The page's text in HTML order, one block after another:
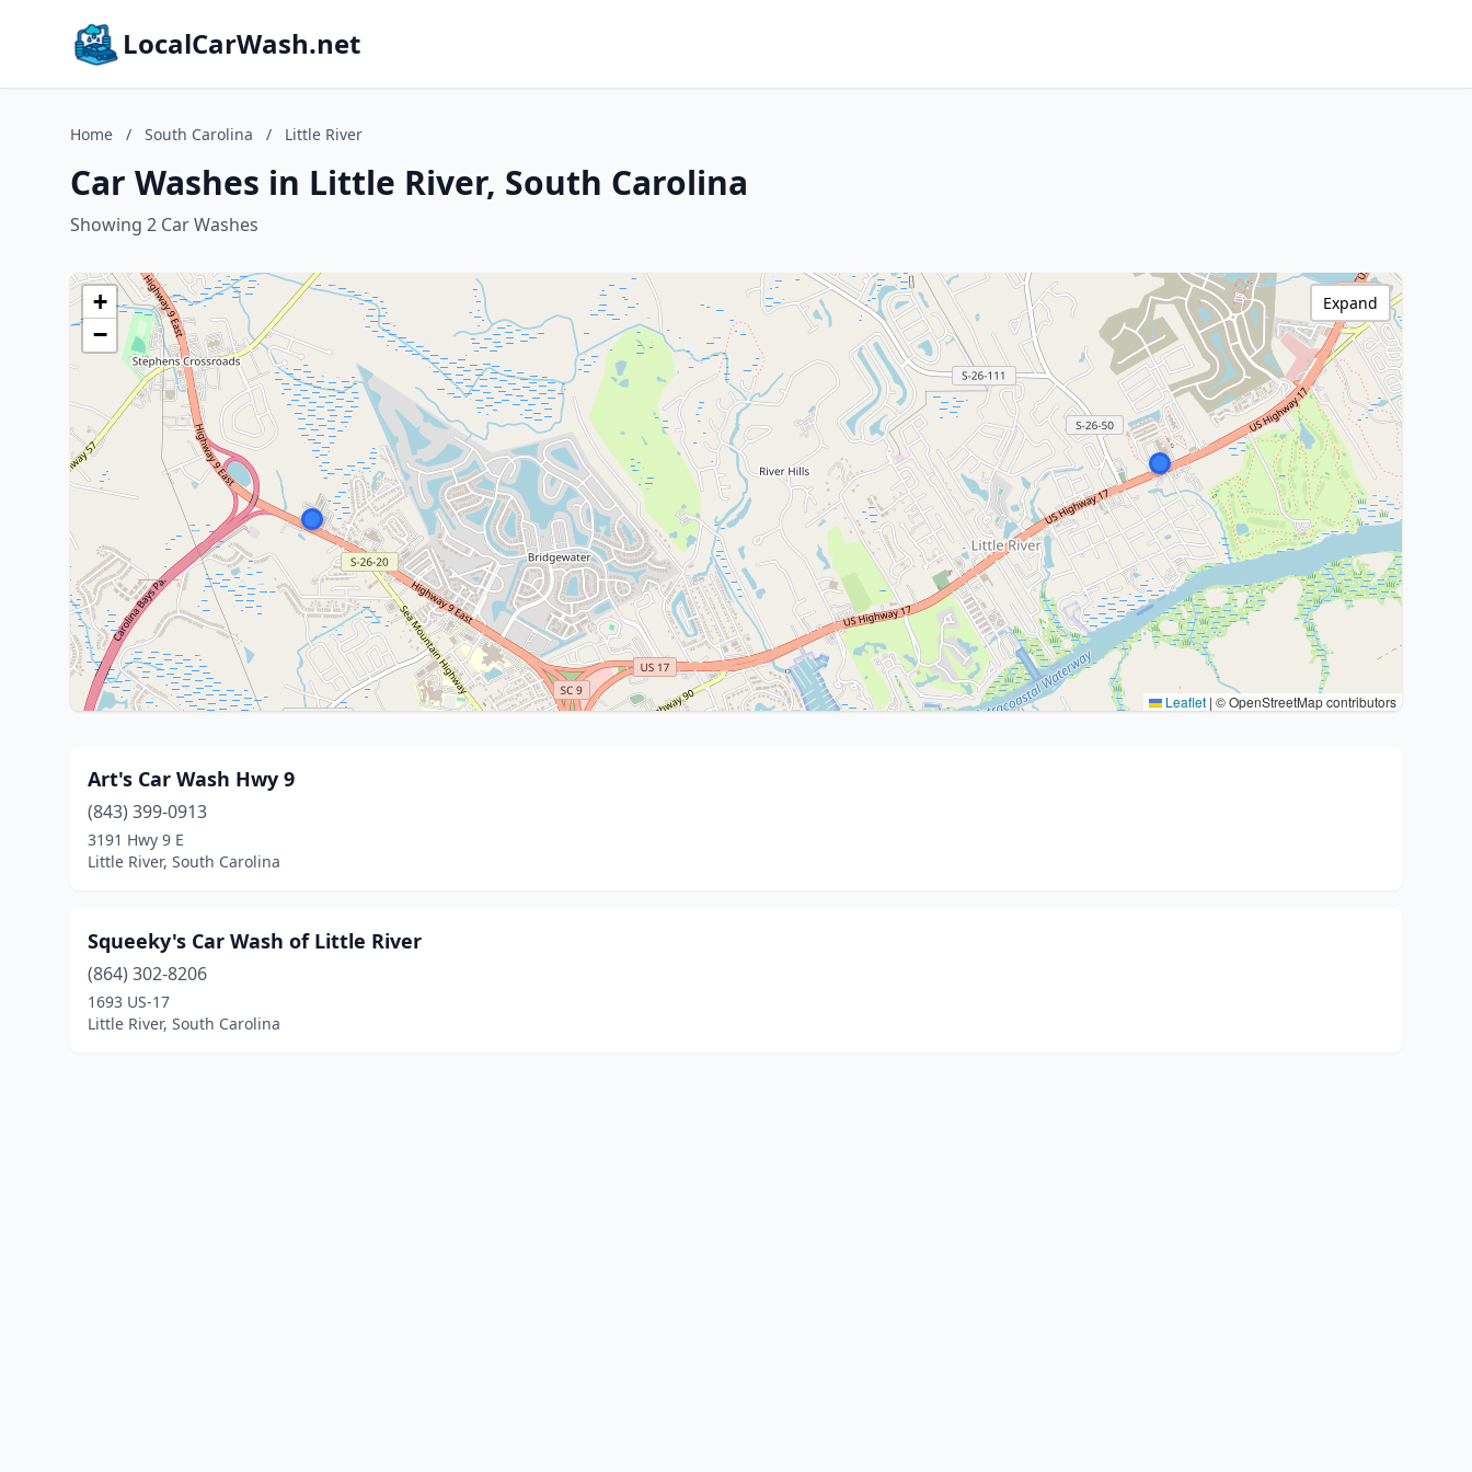
LocalCarWash.net
Home / South Carolina / Little River
Car Washes in Little River, South Carolina
Showing 2 Car Washes
+
−
Leaflet | © OpenStreetMap contributors
Expand
Art's Car Wash Hwy 9
(843) 399-0913
3191 Hwy 9 E
Little River, South Carolina
Squeeky's Car Wash of Little River
(864) 302-8206
1693 US-17
Little River, South Carolina